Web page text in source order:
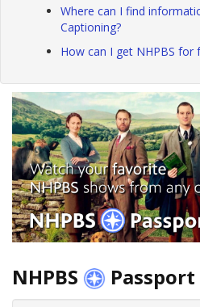
Where can I find
Captioning?
How can I get NHPBS for
NHPBS Passport